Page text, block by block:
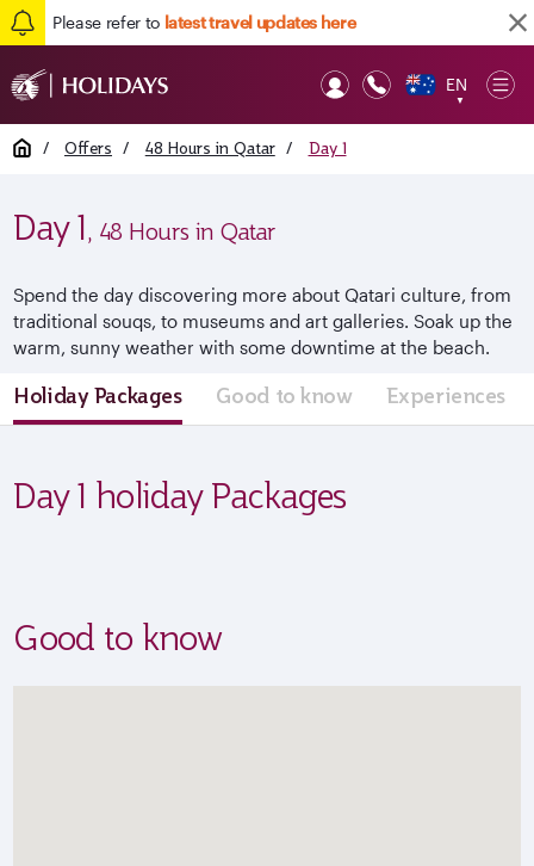
Please refer to latest travel updates here
EN
▼
Home / Offers / 48 Hours in Qatar / Day 1
Day 1, 48 Hours in Qatar
Spend the day discovering more about Qatari culture, from
traditional souqs, to museums and art galleries. Soak up the
warm, sunny weather with some downtime at the beach.
Holiday Packages Good to know Experiences
Day 1 holiday Packages
Good to know